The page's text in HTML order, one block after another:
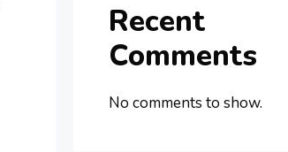
Recent
Comments
No comments to show.